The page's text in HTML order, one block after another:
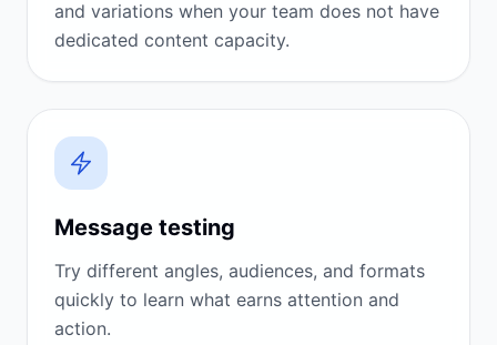
and variations when your team does not have
dedicated content capacity.
Message testing
Try different angles, audiences, and formats
quickly to learn what earns attention and
action.